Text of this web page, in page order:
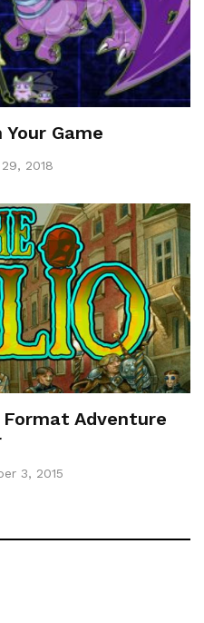
Game
2018
Adventure
3, 2015